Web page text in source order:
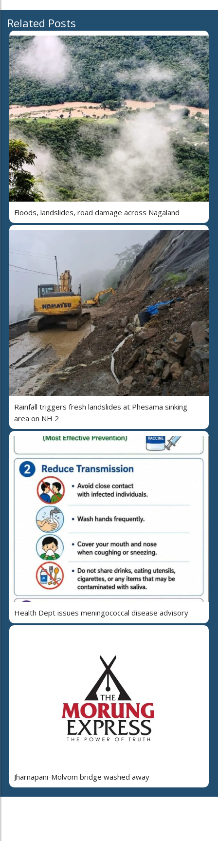
Related Posts
Floods, landslides, road damage across Nagaland
Rainfall triggers fresh landslides at Phesama sinking
area on NH 2
Health Dept issues meningococcal disease advisory
Jharnapani-Molvom bridge washed away